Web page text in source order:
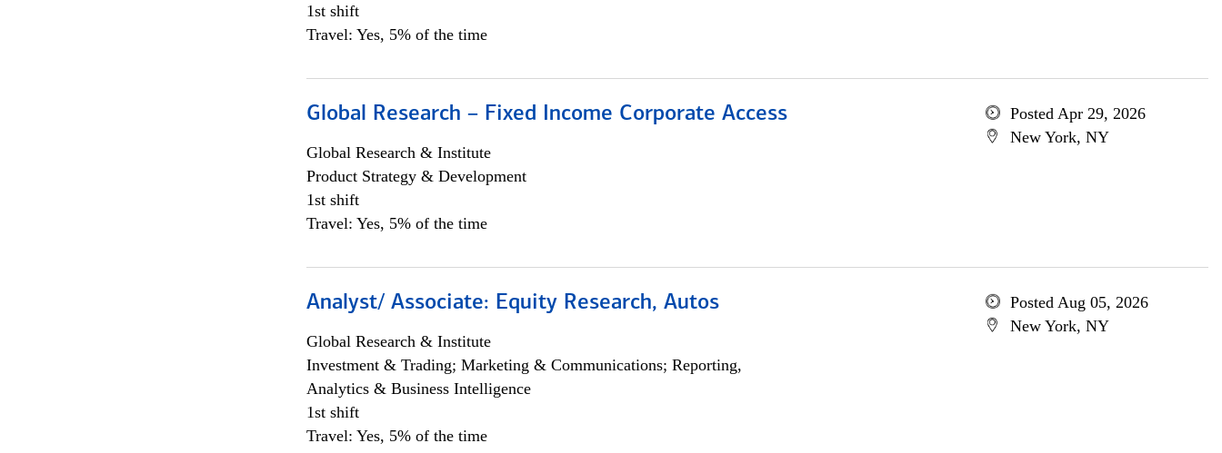
1st shift
Travel: Yes, 5% of the time
Global Research – Fixed Income Corporate Access
Global Research & Institute
Product Strategy & Development
1st shift
Travel: Yes, 5% of the time
Posted Apr 29, 2026
New York, NY
Analyst/ Associate: Equity Research, Autos
Global Research & Institute
Investment & Trading; Marketing & Communications; Reporting,
Analytics & Business Intelligence
1st shift
Travel: Yes, 5% of the time
Posted Aug 05, 2026
New York, NY